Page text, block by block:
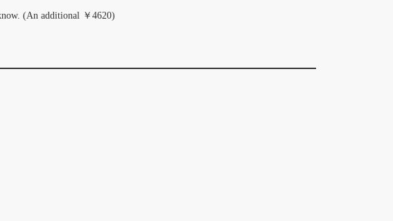
(An additional ￥4620)